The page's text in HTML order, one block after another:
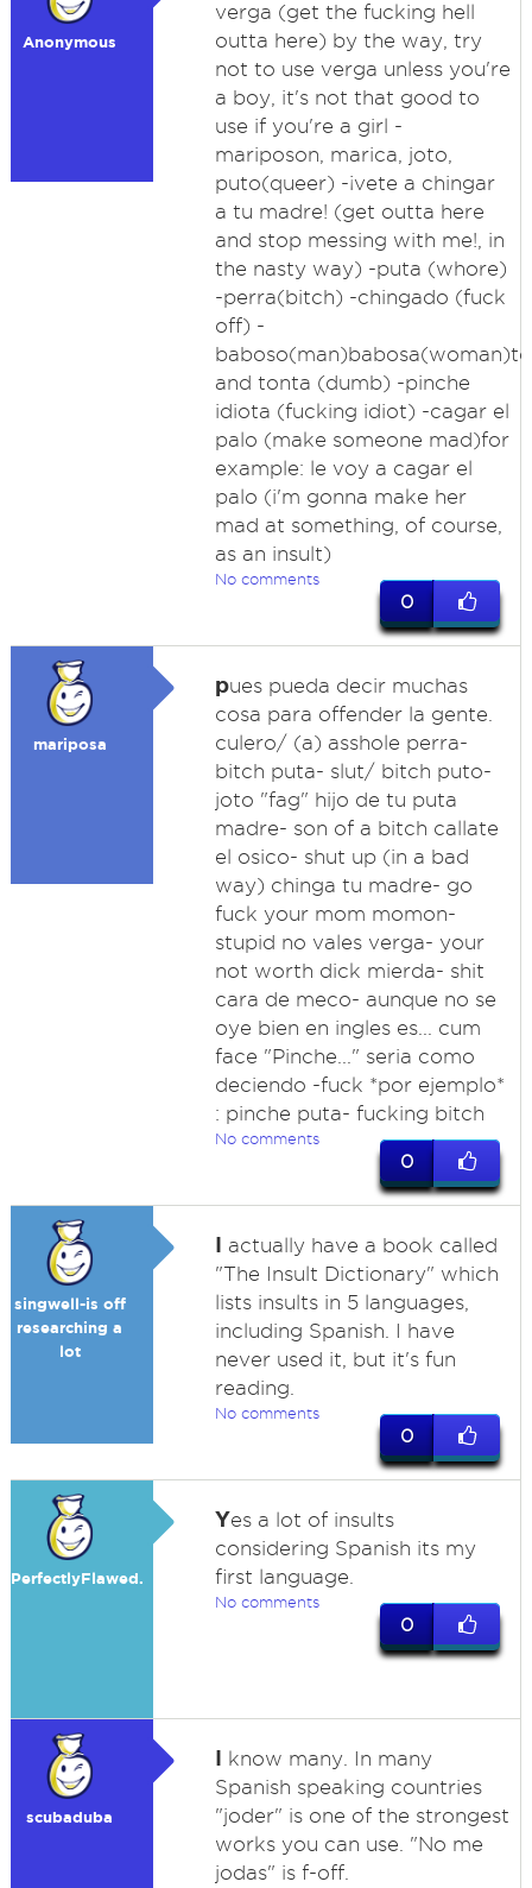
Anonymous
verga (get the fucking hell
outta here) by the way, try
not to use verga unless you're
a boy, it's not that good to
use if you're a girl -
mariposon, marica, joto,
puto(queer) -¡vete a chingar
a tu madre! (get outta here
and stop messing with me!, in
the nasty way) -puta (whore)
-perra(bitch) -chingado (fuck
off) -
and tonta (dumb) -pinche
idiota (fucking idiot) -cagar el
palo (make someone mad)for
example: le voy a cagar el
palo (i'm gonna make her
mad at something, of course,
as an insult)
No comments
0
mariposa
pues pueda decir muchas
cosa para offender la gente.
culero/ (a) asshole perra-
bitch puta- slut/ bitch puto-
joto "fag" hijo de tu puta
madre- son of a bitch callate
el osico- shut up (in a bad
way) chinga tu madre- go
fuck your mom momon-
stupid no vales verga- your
not worth dick mierda- shit
cara de meco- aunque no se
oye bien en ingles es... cum
face "Pinche..." seria como
deciendo -fuck *por ejemplo*
: pinche puta- fucking bitch
No comments
0
singwell-is off
researching a
lot
I actually have a book called
"The Insult Dictionary" which
lists insults in 5 languages,
including Spanish. I have
never used it, but it's fun
reading.
No comments
0
PerfectlyFlawed.
Yes a lot of insults
considering Spanish its my
first language.
No comments
0
scubaduba
I know many. In many
Spanish speaking countries
"joder" is one of the strongest
works you can use. "No me
jodas" is f-off.